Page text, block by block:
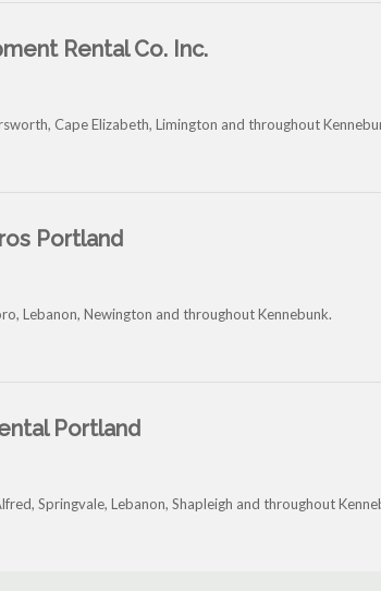
Rental Co. Inc.
Cape Elizabeth, Limington and throughout
Portland
Lebanon, Newington and throughout Kennebunk.
Portland
Springvale, Lebanon, Shapleigh and throughout